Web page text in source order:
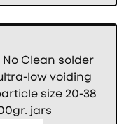
Clean solder
low voiding
size 20-38
jars